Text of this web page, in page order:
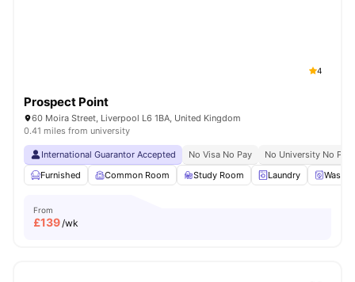
4
Prospect Point
60 Moira Street, Liverpool L6 1BA, United Kingdom
0.41 miles from university
International Guarantor Accepted No Visa No Pay
No University No Pay
Furnished
Common Room Study Room Laundry
From
£139/wk